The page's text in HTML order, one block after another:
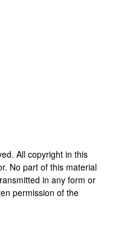
All copyright in this
No part of this material
in any form or
permission of the